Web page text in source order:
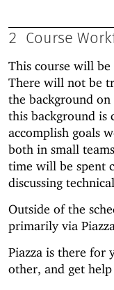
2 Course
This course will be
There will not be
the background
this background
accomplish goals
both in small
time will be spent
discussing
Outside of the
primarily via
Piazza is there for
other, and get